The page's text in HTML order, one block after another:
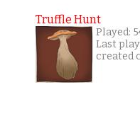
Truffle Hunt
Played:
Last
created